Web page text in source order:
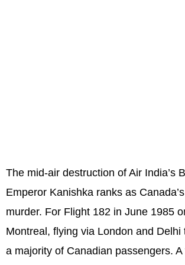
The mid-air destruction of Air India’s
Emperor Kanishka ranks as
murder. For Flight 182 in June 1985
Montreal, flying via London and Delhi
a majority of Canadian passengers.